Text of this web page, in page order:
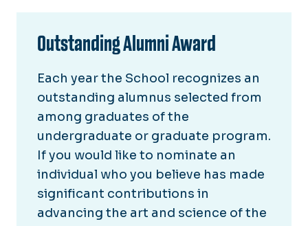
Outstanding Alumni Award
Each year the School recognizes an
outstanding alumnus selected from
among graduates of the
undergraduate or graduate program.
If you would like to nominate an
individual who you believe has made
significant contributions in
advancing the art and science of the